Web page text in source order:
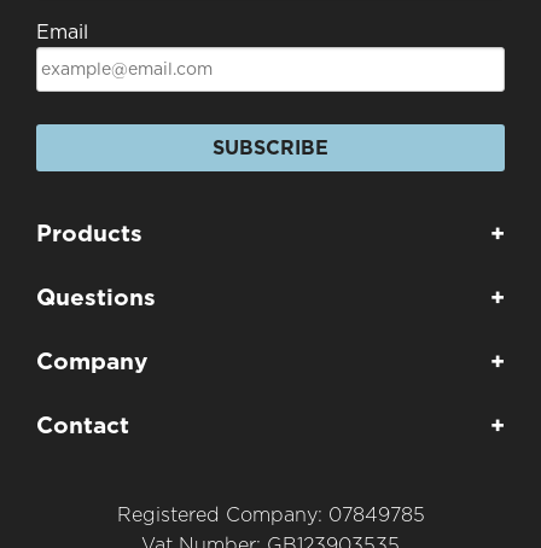
Email
SUBSCRIBE
Products +
Questions +
Company +
Contact +
Registered Company: 07849785